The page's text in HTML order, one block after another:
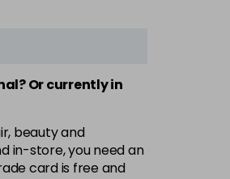
Or currently in
beauty and
in-store, you need an
card is free and